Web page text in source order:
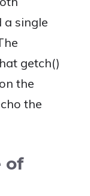
a single
getch()
the
the
of